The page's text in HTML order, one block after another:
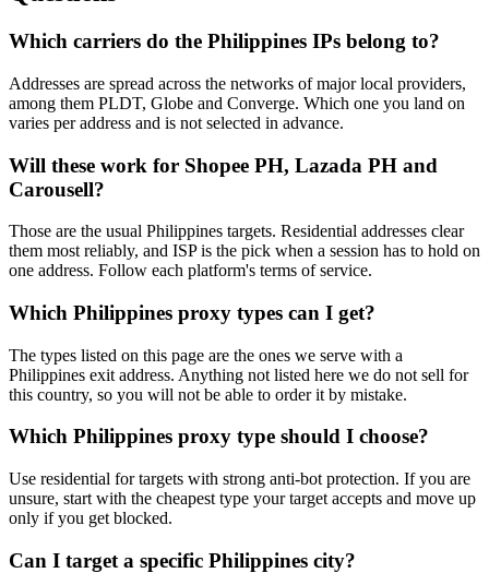
Which carriers do the Philippines IPs belong to?
Addresses are spread across the networks of major local providers,
among them PLDT, Globe and Converge. Which one you land on
varies per address and is not selected in advance.
Will these work for Shopee PH, Lazada PH and
Carousell?
Those are the usual Philippines targets. Residential addresses clear
them most reliably, and ISP is the pick when a session has to hold on
one address. Follow each platform's terms of service.
Which Philippines proxy types can I get?
The types listed on this page are the ones we serve with a
Philippines exit address. Anything not listed here we do not sell for
this country, so you will not be able to order it by mistake.
Which Philippines proxy type should I choose?
Use residential for targets with strong anti-bot protection. If you are
unsure, start with the cheapest type your target accepts and move up
only if you get blocked.
Can I target a specific Philippines city?